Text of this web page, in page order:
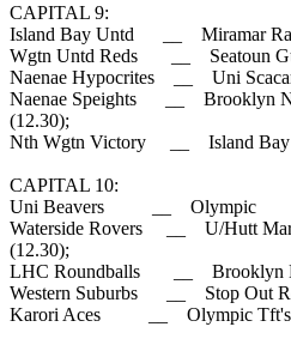
CAPITAL 9:
Island Bay Untd __ Miramar
Wgtn Untd Reds __
Naenae Hypocrites __ Uni
Naenae Speights __ Brooklyn
(12.30);
Nth Wgtn Victory __ Island Bay
CAPITAL 10:
Uni Beavers __
Waterside Rovers __ U/Hutt
(12.30);
LHC Roundballs __ Brooklyn
Western Suburbs __ Stop Out
Karori Aces __ Olympic